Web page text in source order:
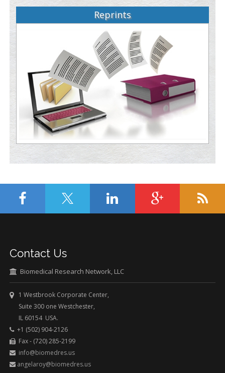
Reprints
Contact Us
Biomedical Research Network, LLC
1 Westbrook Corporate Center,
Suite 300 one Westchester,
IL 60154 USA.
+1 (502) 904-2126
Fax - (720) 285-2199
info@biomedres.us
angelaroy@biomedres.us